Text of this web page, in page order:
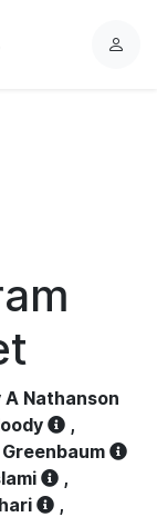
L
A Nathanson
,
,
,